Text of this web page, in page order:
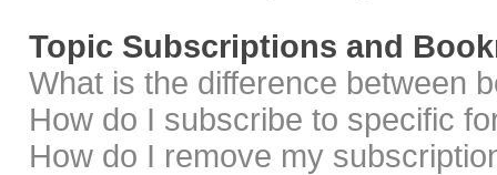
Topic Subscriptions and
What is the difference between
How do I subscribe to specific
How do I remove my